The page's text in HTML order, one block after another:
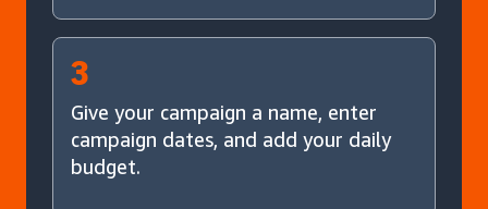
3
Give your campaign a name, enter
campaign dates, and add your daily
budget.